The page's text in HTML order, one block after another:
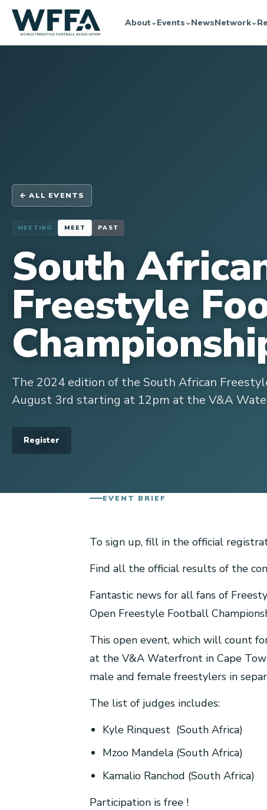
About⌄Events⌄NewsNetwork⌄
← ALL EVENTS
MEETING MEET PAST
South
Freestyle
The 2024 edition of the South African
August 3rd starting at 12pm at the V&A
Register
EVENT BRIEF
To sign up, fill in the official
Find all the official results of the
Fantastic news for all fans of
Open Freestyle Football
This open event, which will count
at the V&A Waterfront in Cape
male and female freestylers in
The list of judges includes:
Kyle Rinquest (South Africa)
Mzoo Mandela (South Africa)
Kamalio Ranchod (South Africa)
Participation is free !